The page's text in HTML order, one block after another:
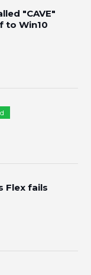
"CAVE"
to Win10
Flex fails